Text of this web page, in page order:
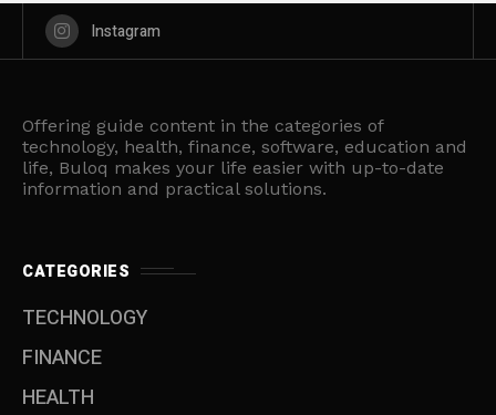
Instagram
Offering guide content in the categories of
technology, health, finance, software, education and
life, Buloq makes your life easier with up-to-date
information and practical solutions.
CATEGORIES
TECHNOLOGY
FINANCE
HEALTH